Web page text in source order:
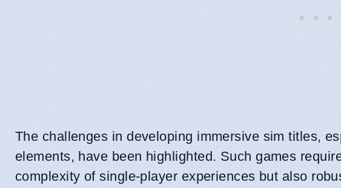
The challenges in developing immersive sim titles,
elements, have been highlighted. Such games
complexity of single-player experiences but also